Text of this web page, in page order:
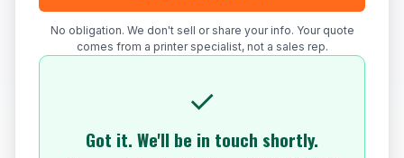
No obligation. We don't sell or share your info. Your quote
comes from a printer specialist, not a sales rep.
✓
Got it. We'll be in touch shortly.